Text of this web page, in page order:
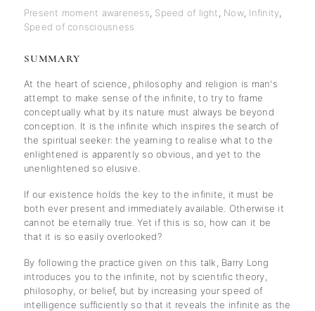
Present moment awareness Speed of light Now, Infinity
Speed of consciousness
SUMMARY
At the heart of science, philosophy and religion is man's
attempt to make sense of the infinite, to try to frame
conceptually what by its nature must always be beyond
conception. It is the infinite which inspires the search of
the spiritual seeker: the yearning to realise what to the
enlightened is apparently so obvious, and yet to the
unenlightened so elusive.
If our existence holds the key to the infinite, it must be
both ever present and immediately available. Otherwise it
cannot be eternally true. Yet if this is so, how can it be
that it is so easily overlooked?
By following the practice given on this talk, Barry Long
introduces you to the infinite, not by scientific theory,
philosophy, or belief, but by increasing your speed of
intelligence sufficiently so that it reveals the infinite as the